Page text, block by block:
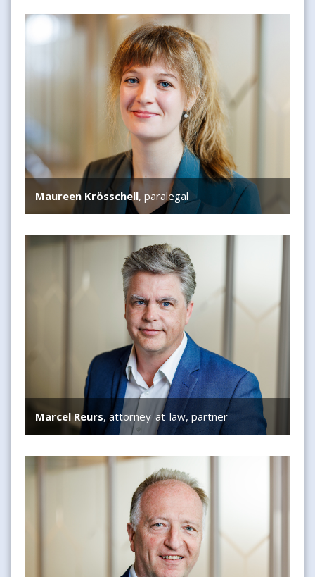
Maureen Krösschell, paralegal
Maureen Krösschell
Marcel Reurs, attorney-at-law, partner
Marcel Reurs
Adam Diels